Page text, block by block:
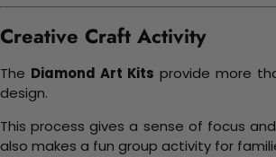
Creative Craft Activity
The Diamond Art Kits provide more
design.
This process gives a sense of focus
also makes a fun group activity for